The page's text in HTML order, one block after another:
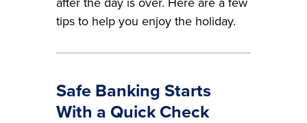
tips to help you enjoy the holiday.
Safe Banking Starts
With a Quick Check